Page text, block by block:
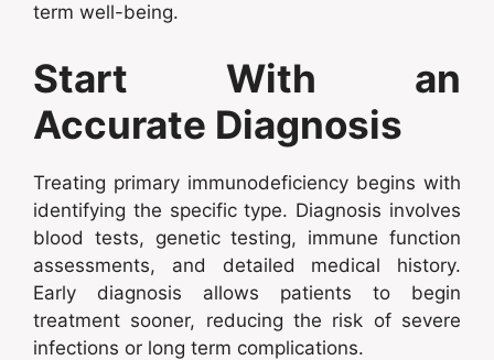
term well-being.
Start With an
Accurate Diagnosis
Treating primary immunodeficiency begins with
identifying the specific type. Diagnosis involves
blood tests, genetic testing, immune function
assessments, and detailed medical history.
Early diagnosis allows patients to begin
treatment sooner, reducing the risk of severe
infections or long term complications.